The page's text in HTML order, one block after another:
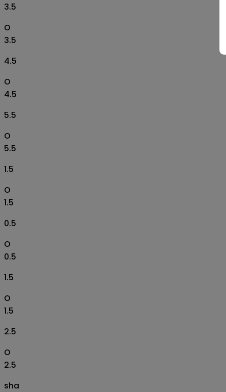
3.5
O
3.5
4.5
O
4.5
5.5
O
5.5
1.5
O
1.5
0.5
O
0.5
1.5
O
1.5
2.5
O
2.5
sha